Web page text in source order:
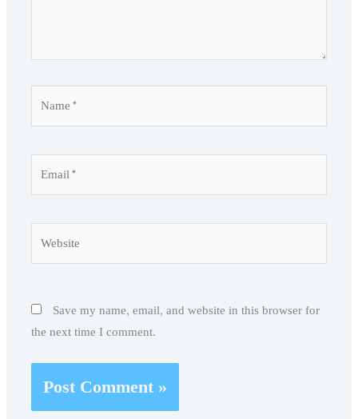
Website
Save my name, email, and website in this browser for
the next time I comment.